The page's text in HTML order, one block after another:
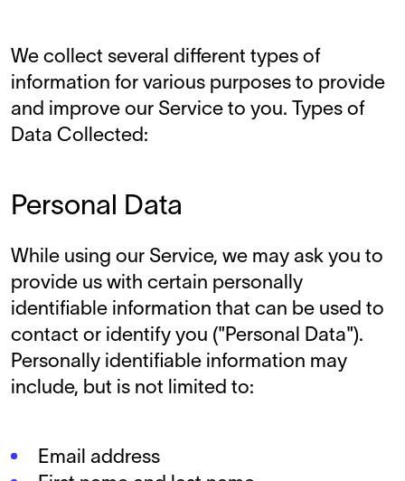
We collect several different types of
information for various purposes to provide
and improve our Service to you. Types of
Data Collected:
Personal Data
While using our Service, we may ask you to
provide us with certain personally
identifiable information that can be used to
contact or identify you ("Personal Data").
Personally identifiable information may
include, but is not limited to:
Email address